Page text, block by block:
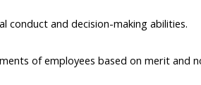
conduct and decision-making abilities.
of employees based on merit and